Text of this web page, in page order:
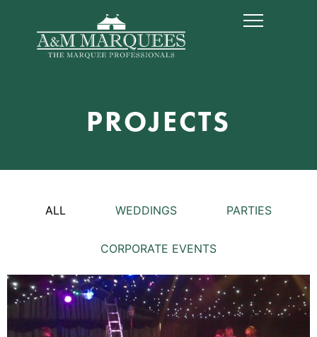
PROJECTS
ALL WEDDINGS PARTIES
CORPORATE EVENTS